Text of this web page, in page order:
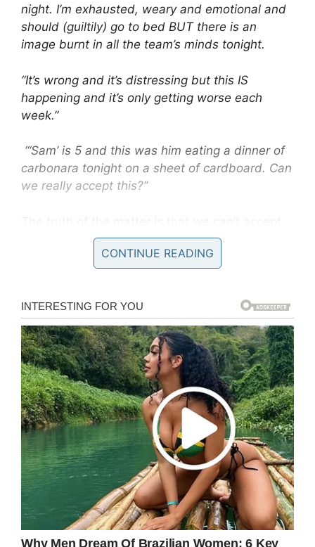
night. I’m exhausted, weary and emotional and
should (guiltily) go to bed BUT there is an
image burnt in all the team’s minds tonight.
“It’s wrong and it’s distressing but this IS
happening and it’s only getting worse each
week.”
“‘Sam’ is 5 and this was him eating a dinner of
carbonara tonight on a sheet of cardboard. Can
we really accept this?”
this. Of course we can’t. Homelessness is a
problem that requires as swift a solution as we
In the aftermath of the Café’s post, thousands
of people have reacted, many of whom are in
disbelief.
The post itself has over 9,000 shares and
counting, while a further 2,300 people have
commented.
The Café say they’ve been left overwhelmed by
the response.
“This post has reached over a quarter of a
million people which is amazing and we have
CONTINUE READING